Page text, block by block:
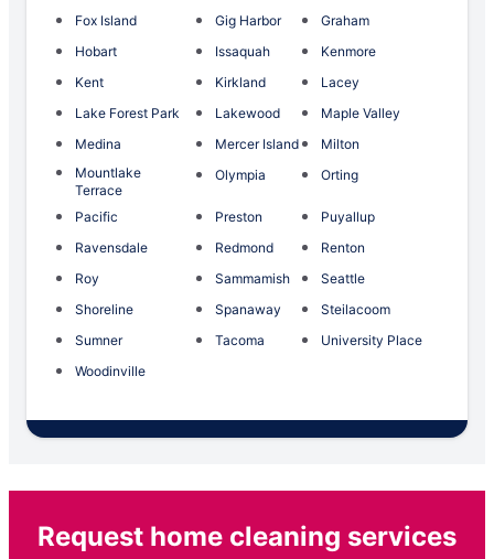
Fox Island
Gig Harbor
Graham
Hobart
Issaquah
Kenmore
Kent
Kirkland
Lacey
Lake Forest Park
Lakewood
Maple Valley
Medina
Mercer Island
Milton
Mountlake
Terrace
Olympia Orting
Pacific Preston
Puyallup
Ravensdale
Redmond
Renton
Roy
Sammamish
Seattle
Shoreline
Spanaway
Steilacoom
Sumner
Tacoma
University Place
Woodinville
Request home cleaning services